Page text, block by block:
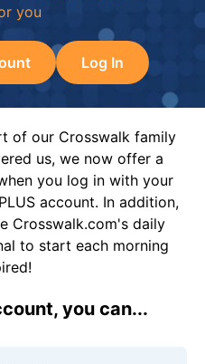
you
Log In
of our Crosswalk family
us, we now offer a
you log in with your
account. In addition,
Crosswalk.com's daily
to start each morning
you can...